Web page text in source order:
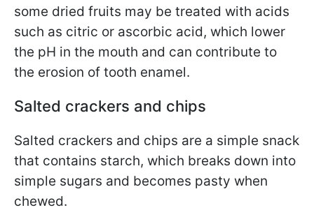
some dried fruits may be treated with acids
such as citric or ascorbic acid, which lower
the pH in the mouth and can contribute to
the erosion of tooth enamel.
Salted crackers and chips
Salted crackers and chips are a simple snack
that contains starch, which breaks down into
simple sugars and becomes pasty when
chewed.